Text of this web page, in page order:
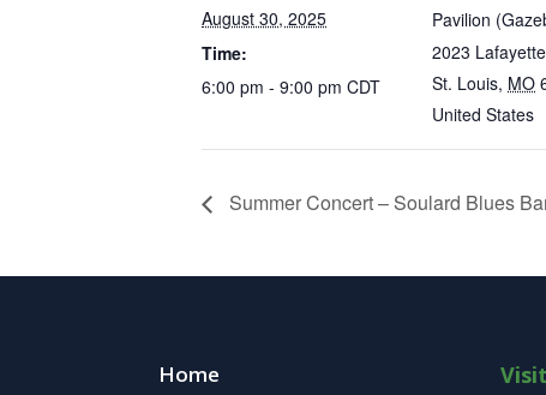
August 30, 2025
Time:
6:00 pm - 9:00 pm CDT
Pavilion
2023
St. Louis, MO
United States
Summer Concert – Soulard Blues
Home
Visit